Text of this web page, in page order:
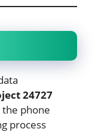
24727
phone
process